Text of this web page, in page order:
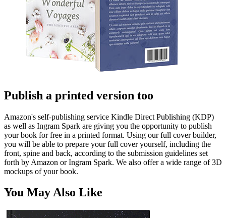
Publish a printed version too
Amazon's self-publishing service Kindle Direct Publishing (KDP)
as well as Ingram Spark are giving you the opportunity to publish
your book for free in a printed format. Using our full cover builder,
you will be able to prepare your full cover yourself, including the
front, spine and back, according to the submission guidelines set
forth by Amazon or Ingram Spark. We also offer a wide range of 3D
mockups of your book.
You May Also Like